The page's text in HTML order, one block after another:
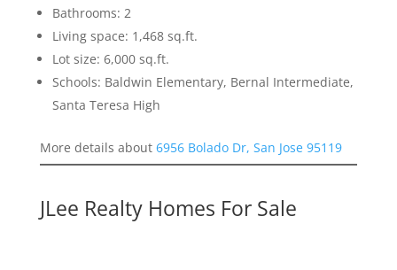
Bathrooms: 2
Living space: 1,468 sq.ft.
Lot size: 6,000 sq.ft.
Schools: Baldwin Elementary, Bernal Intermediate,
Santa Teresa High
More details about 6956 Bolado Dr, San Jose 95119
JLee Realty Homes For Sale